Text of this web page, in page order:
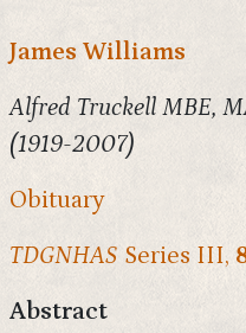
James Williams
Alfred Truckell MBE,
(1919-2007)
Obituary
TDGNHAS Series III,
Abstract